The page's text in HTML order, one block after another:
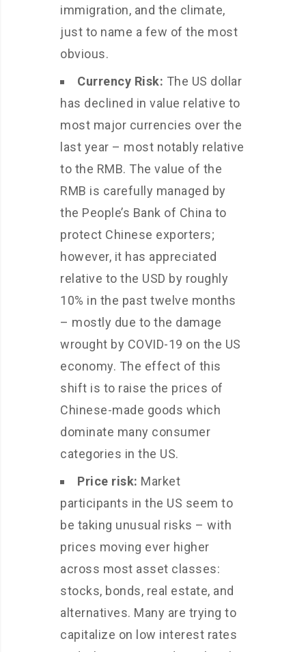
immigration, and the climate,
just to name a few of the most
obvious.
Currency Risk: The US dollar
has declined in value relative to
most major currencies over the
last year – most notably relative
to the RMB. The value of the
RMB is carefully managed by
the People’s Bank of China to
protect Chinese exporters;
however, it has appreciated
relative to the USD by roughly
10% in the past twelve months
– mostly due to the damage
wrought by COVID-19 on the US
economy. The effect of this
shift is to raise the prices of
Chinese-made goods which
dominate many consumer
categories in the US.
Price risk: Market
participants in the US seem to
be taking unusual risks – with
prices moving ever higher
across most asset classes:
stocks, bonds, real estate, and
alternatives. Many are trying to
capitalize on low interest rates